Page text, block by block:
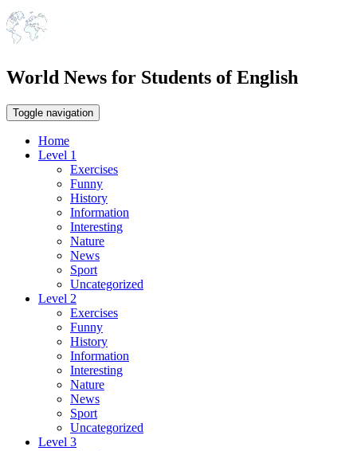
World News for Students of English
Toggle navigation
Home
Level 1
Exercises
Funny
History
Information
Interesting
Nature
News
Sport
Uncategorized
Level 2
Exercises
Funny
History
Information
Interesting
Nature
News
Sport
Uncategorized
Level 3